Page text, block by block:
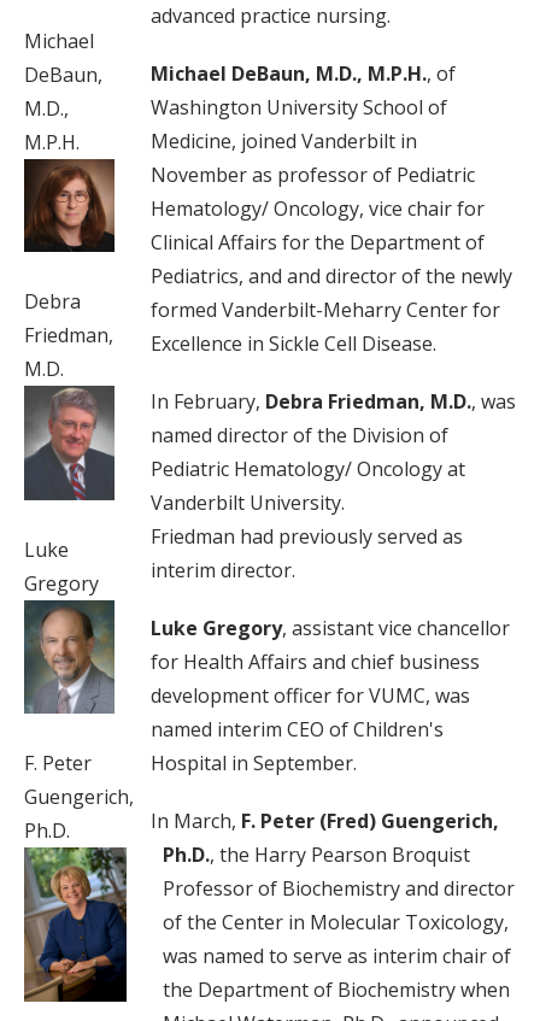
Michael
DeBaun,
M.D.,
M.P.H.
Debra
Friedman,
M.D.
Luke
Gregory
F. Peter
Guengerich,
Ph.D.
advanced practice nursing.
Michael DeBaun, M.D., M.P.H., of
Washington University School of
Medicine, joined Vanderbilt in
November as professor of Pediatric
Hematology/ Oncology, vice chair for
Clinical Affairs for the Department of
Pediatrics, and and director of the newly
formed Vanderbilt-Meharry Center for
Excellence in Sickle Cell Disease.
In February, Debra Friedman, M.D., was
named director of the Division of
Pediatric Hematology/ Oncology at
Vanderbilt University.
Friedman had previously served as
interim director.
Luke Gregory, assistant vice chancellor
for Health Affairs and chief business
development officer for VUMC, was
named interim CEO of Children's
Hospital in September.
In March, F. Peter (Fred) Guengerich,
Ph.D., the Harry Pearson Broquist
Professor of Biochemistry and director
of the Center in Molecular Toxicology,
was named to serve as interim chair of
the Department of Biochemistry when